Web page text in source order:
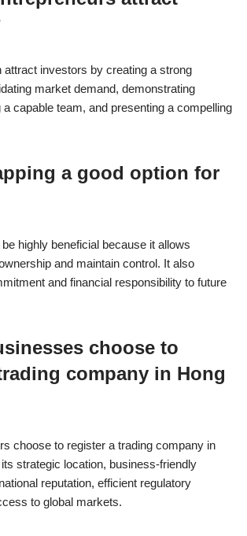
attract investors by creating a strong
market demand, demonstrating
a capable team, and presenting a compelling
a good option for
highly beneficial because it allows
and maintain control. It also
and financial responsibility to future
choose to
company in Hong
choose to register a trading company in
strategic location, business-friendly
reputation, efficient regulatory
to global markets.